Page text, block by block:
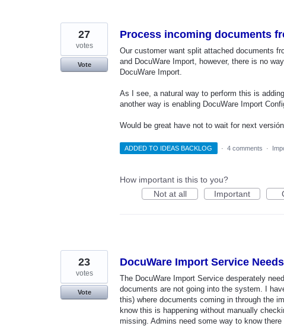
Process incoming documents
Our customer want split attached documents
and DocuWare Import, however, there is no
DocuWare Import.
As I see, a natural way to perform this is
another way is enabling DocuWare Import
Would be great have not to wait for next
27
votes
Vote
ADDED TO IDEAS BACKLOG · 4 comments ·
How important is this to you?
Not at all
Important
DocuWare Import Service
The DocuWare Import Service desperately
documents are not going into the system. I
this) where documents coming in through the
know this is happening without manually
missing. Admins need some way to know
23
votes
Vote